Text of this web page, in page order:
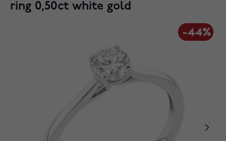
ring 0,50ct white gold
-44%